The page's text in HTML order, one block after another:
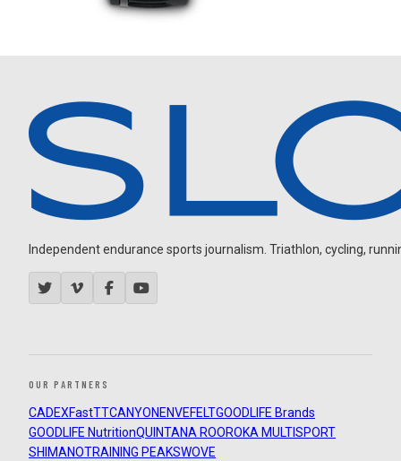
Independent endurance sports journalism. Triathlon, cycling,
OUR PARTNERS
CADEXFastTTCANYON ENVEFELTGOODLIFE Brands
GOODLIFE NutritionQUINTANA ROOROKA MULTISPORT
SHIMANOTRAINING PEAKSWOVE